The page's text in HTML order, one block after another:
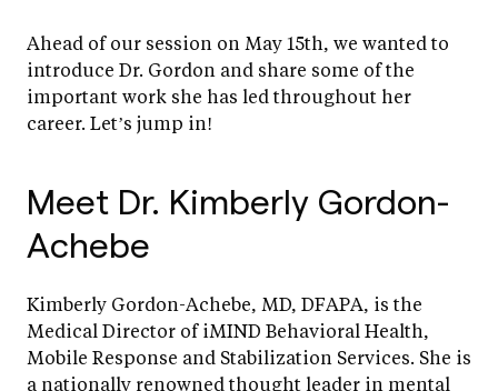
Ahead of our session on May 15th, we wanted to
introduce Dr. Gordon and share some of the
important work she has led throughout her
career. Let’s jump in!
Meet Dr. Kimberly Gordon-
Achebe
Kimberly Gordon-Achebe, MD, DFAPA, is the
Medical Director of iMIND Behavioral Health,
Mobile Response and Stabilization Services. She is
a nationally renowned thought leader in mental